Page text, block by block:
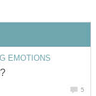
EMOTIONS
5